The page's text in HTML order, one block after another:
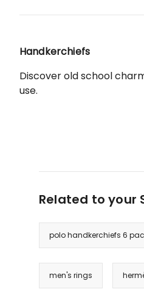
Handkerchiefs
Discover old school
use.
Related to your
polo handkerchiefs 6
men's rings